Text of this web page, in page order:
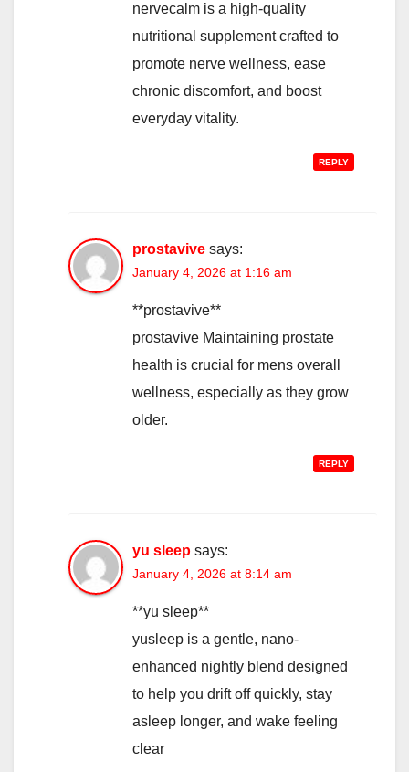
nervecalm is a high-quality
nutritional supplement crafted to
promote nerve wellness, ease
chronic discomfort, and boost
everyday vitality.
REPLY
prostavive says:
January 4, 2026 at 1:16 am
**prostavive**
prostavive Maintaining prostate
health is crucial for mens overall
wellness, especially as they grow
older.
REPLY
yu sleep says:
January 4, 2026 at 8:14 am
**yu sleep**
yusleep is a gentle, nano-
enhanced nightly blend designed
to help you drift off quickly, stay
asleep longer, and wake feeling
clear